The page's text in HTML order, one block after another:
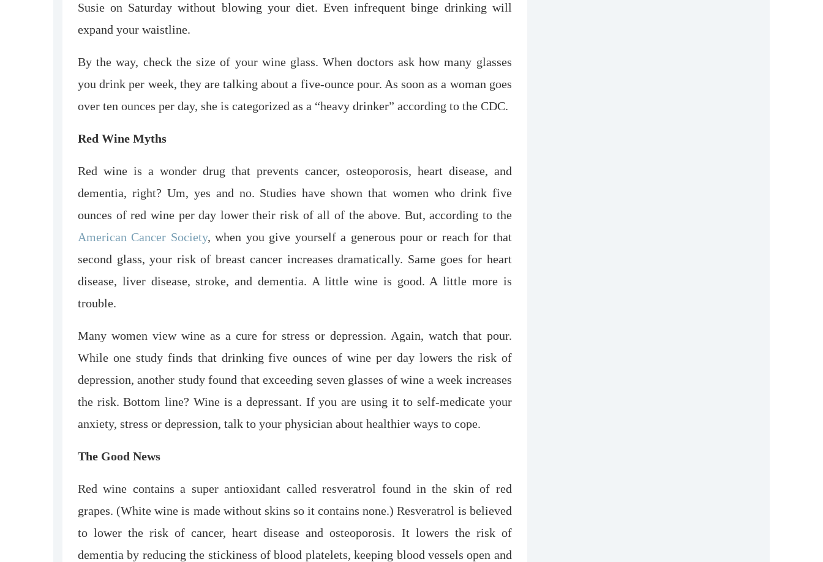
Susie on Saturday without blowing your diet. Even infrequent binge drinking will
expand your waistline.
By the way, check the size of your wine glass. When doctors ask how many glasses
you drink per week, they are talking about a five-ounce pour. As soon as a woman goes
over ten ounces per day, she is categorized as a “heavy drinker” according to the CDC.
Red Wine Myths
Red wine is a wonder drug that prevents cancer, osteoporosis, heart disease, and
dementia, right? Um, yes and no. Studies have shown that women who drink five
ounces of red wine per day lower their risk of all of the above. But, according to the
American Cancer Society, when you give yourself a generous pour or reach for that
second glass, your risk of breast cancer increases dramatically. Same goes for heart
disease, liver disease, stroke, and dementia. A little wine is good. A little more is
trouble.
Many women view wine as a cure for stress or depression. Again, watch that pour.
While one study finds that drinking five ounces of wine per day lowers the risk of
depression, another study found that exceeding seven glasses of wine a week increases
the risk. Bottom line? Wine is a depressant. If you are using it to self-medicate your
anxiety, stress or depression, talk to your physician about healthier ways to cope.
The Good News
Red wine contains a super antioxidant called resveratrol found in the skin of red
grapes. (White wine is made without skins so it contains none.) Resveratrol is believed
to lower the risk of cancer, heart disease and osteoporosis. It lowers the risk of
dementia by reducing the stickiness of blood platelets, keeping blood vessels open and